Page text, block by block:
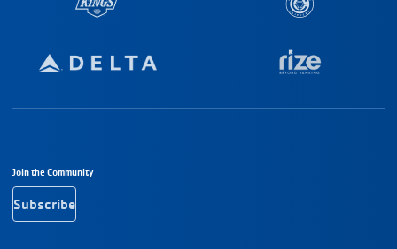
Footer Navigation
Join the Community
Subscribe